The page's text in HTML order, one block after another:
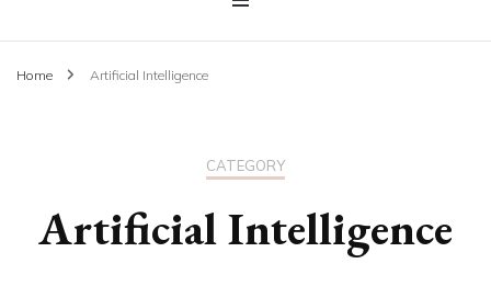
Home Artificial Intelligence
CATEGORY
Artificial Intelligence